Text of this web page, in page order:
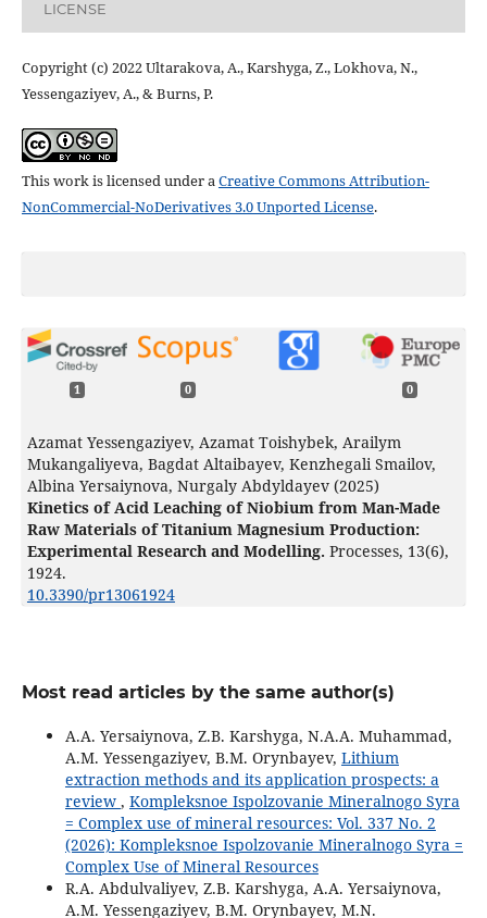
LICENSE
Copyright (c) 2022 Ultarakova, A., Karshyga, Z., Lokhova, N.,
Yessengaziyev, A., & Burns, P.
This work is licensed under aCreative Commons Attribution-
NonCommercial-NoDerivatives 3.0 Unported License.
1 0 0
Azamat Yessengaziyev, Azamat Toishybek, Arailym
Mukangaliyeva, Bagdat Altaibayev, Kenzhegali Smailov,
Albina Yersaiynova, Nurgaly Abdyldayev (2025)
Kinetics of Acid Leaching of Niobium from Man-Made
Raw Materials of Titanium Magnesium Production:
Experimental Research and Modelling. Processes, 13(6),
1924.
10.3390/pr13061924
Most read articles by the same author(s)
A.A. Yersaiynova, Z.B. Karshyga, N.A.А. Muhammad,
A.M. Yessengaziyev, B.M. Orynbayev, Lithium
extraction methods and its application prospects: a
review , Kompleksnoe Ispolzovanie Mineralnogo Syra
= Complex use of mineral resources: Vol. 337 No. 2
(2026): Kompleksnoe Ispolzovanie Mineralnogo Syra =
Complex Use of Mineral Resources
R.A. Abdulvaliyev, Z.B. Karshyga, A.A. Yersaiynova,
A.M. Yessengaziyev, B.M. Orynbayev, M.N.